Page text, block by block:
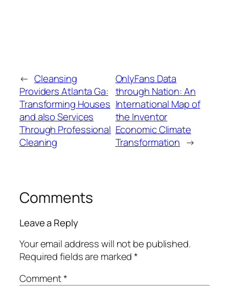
← Cleansing
Providers Atlanta Ga:
Transforming Houses
and also Services
Through Professional
Cleaning
OnlyFans Data
through Nation: An
International Map of
the Inventor
Economic Climate
Transformation →
Comments
Leave a Reply
Your email address will not be published.
Required fields are marked*
Comment*